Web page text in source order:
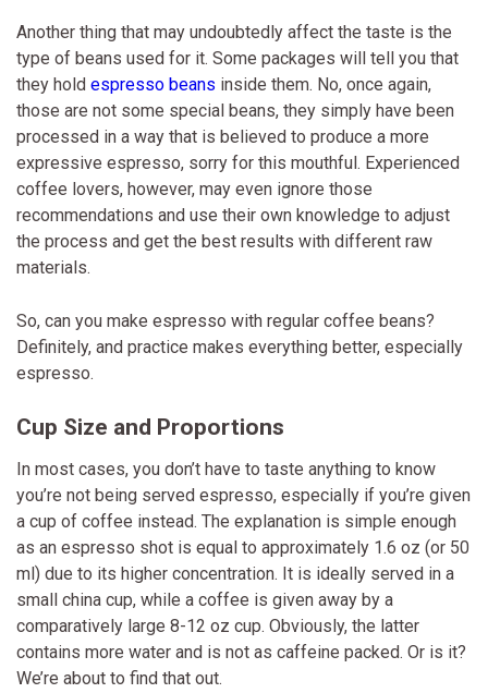
Another thing that may undoubtedly affect the taste is the
type of beans used for it. Some packages will tell you that
they hold espresso beans inside them. No, once again,
those are not some special beans, they simply have been
processed in a way that is believed to produce a more
expressive espresso, sorry for this mouthful. Experienced
coffee lovers, however, may even ignore those
recommendations and use their own knowledge to adjust
the process and get the best results with different raw
materials.
So, can you make espresso with regular coffee beans?
Definitely, and practice makes everything better, especially
espresso.
Cup Size and Proportions
In most cases, you don’t have to taste anything to know
you’re not being served espresso, especially if you’re given
a cup of coffee instead. The explanation is simple enough
as an espresso shot is equal to approximately 1.6 oz (or 50
ml) due to its higher concentration. It is ideally served in a
small china cup, while a coffee is given away by a
comparatively large 8-12 oz cup. Obviously, the latter
contains more water and is not as caffeine packed. Or is it?
We’re about to find that out.